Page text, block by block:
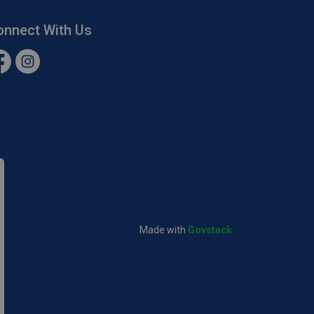
With Us
Instagram
Made with Govstack